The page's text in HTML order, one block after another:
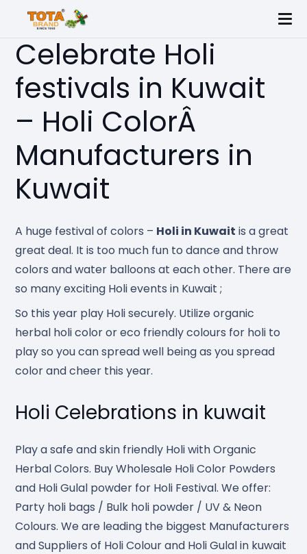
Celebrate Holi
festivals in Kuwait
– Holi ColorÂ
Manufacturers in
Kuwait
A huge festival of colors – Holi in Kuwait is a great
great deal. It is too much fun to dance and throw
colors and water balloons at each other. There are
so many exciting Holi events in Kuwait ;
So this year play Holi securely. Utilize organic
herbal holi color or eco friendly colours for holi to
play so you can spread well being as you spread
color and cheer this year.
Holi Celebrations in kuwait
Play a safe and skin friendly Holi with Organic
Herbal Colors. Buy Wholesale Holi Color Powders
and Holi Gulal powder for Holi Festival. We offer:
Party holi bags / Bulk holi powder / UV & Neon
Colours. We are leading the biggest Manufacturers
and Suppliers of Holi Colour and Holi Gulal in kuwait